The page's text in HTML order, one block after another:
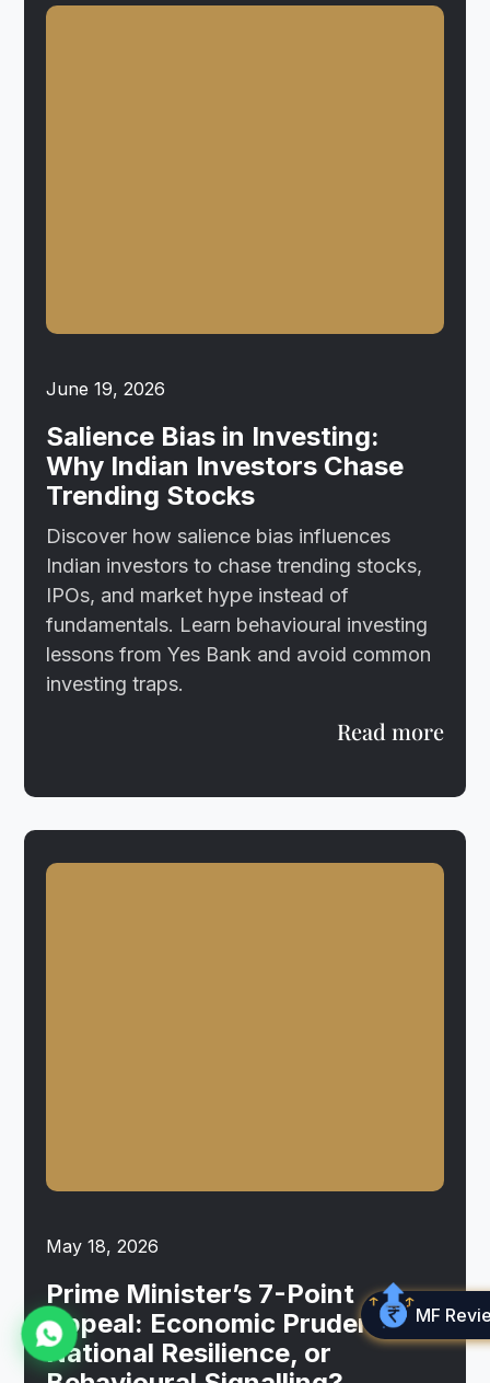
June 19, 2026
Salience Bias in Investing:
Why Indian Investors Chase
Trending Stocks
Discover how salience bias influences
Indian investors to chase trending stocks,
IPOs, and market hype instead of
fundamentals. Learn behavioural investing
lessons from Yes Bank and avoid common
investing traps.
Read more
May 18, 2026
Prime Minister’s 7-Point
Appeal: Economic Prudence,
National Resilience, or
MF